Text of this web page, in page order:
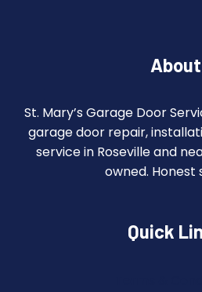
About
St. Mary’s Garage Door
garage door repair,
service in Roseville and
owned. Honest
Quick